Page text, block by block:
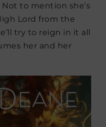
to mention she’s
Lord from the
try to reign in it all
her and her